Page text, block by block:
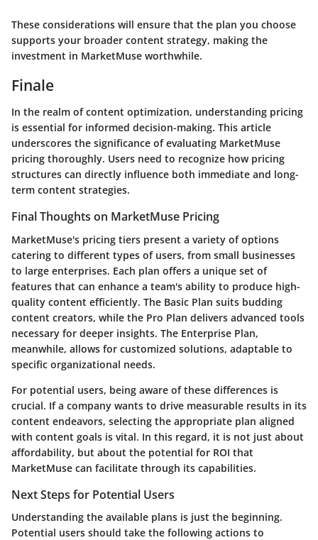
These considerations will ensure that the plan you choose
supports your broader content strategy, making the
investment in MarketMuse worthwhile.
Finale
In the realm of content optimization, understanding pricing
is essential for informed decision-making. This article
underscores the significance of evaluating MarketMuse
pricing thoroughly. Users need to recognize how pricing
structures can directly influence both immediate and long-
term content strategies.
Final Thoughts on MarketMuse Pricing
MarketMuse's pricing tiers present a variety of options
catering to different types of users, from small businesses
to large enterprises. Each plan offers a unique set of
features that can enhance a team's ability to produce high-
quality content efficiently. The Basic Plan suits budding
content creators, while the Pro Plan delivers advanced tools
necessary for deeper insights. The Enterprise Plan,
meanwhile, allows for customized solutions, adaptable to
specific organizational needs.
For potential users, being aware of these differences is
crucial. If a company wants to drive measurable results in its
content endeavors, selecting the appropriate plan aligned
with content goals is vital. In this regard, it is not just about
affordability, but about the potential for ROI that
MarketMuse can facilitate through its capabilities.
Next Steps for Potential Users
Understanding the available plans is just the beginning.
Potential users should take the following actions to